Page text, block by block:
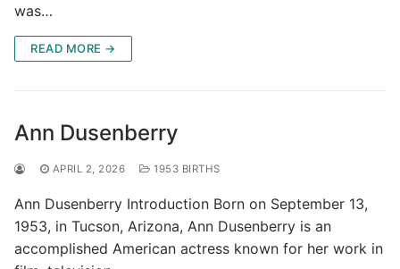
was…
READ MORE →
Ann Dusenberry
APRIL 2, 2026 1953 BIRTHS
Ann Dusenberry Introduction Born on September 13,
1953, in Tucson, Arizona, Ann Dusenberry is an
accomplished American actress known for her work in